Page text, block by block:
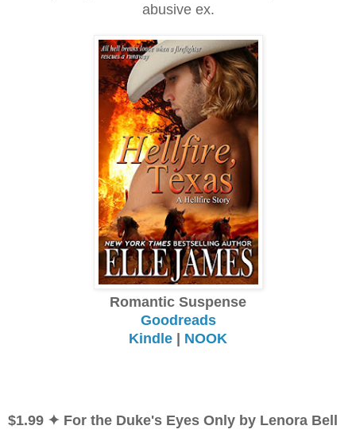
abusive ex.
Romantic Suspense
Goodreads
Kindle | NOOK
$1.99 ✦ For the Duke's Eyes Only by Lenora Bell